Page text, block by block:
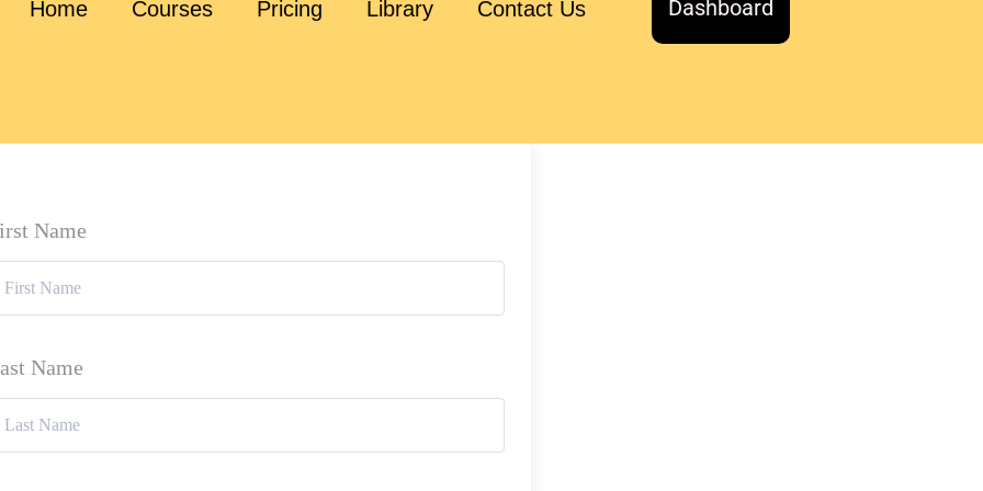
Home Courses Pricing Library Contact Us Dashboard
Name
Name